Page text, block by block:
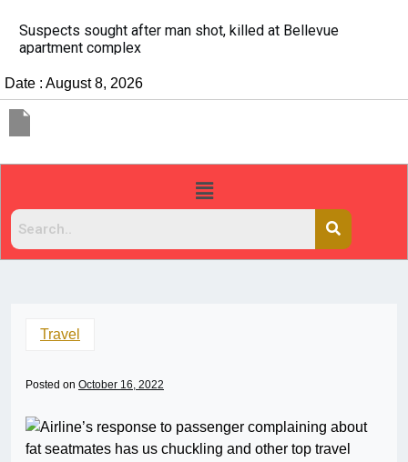
It’s dangerous to tailgate. A psychologist explains
people do it
Date : August 8, 2026
Travel
Posted on October 16, 2022